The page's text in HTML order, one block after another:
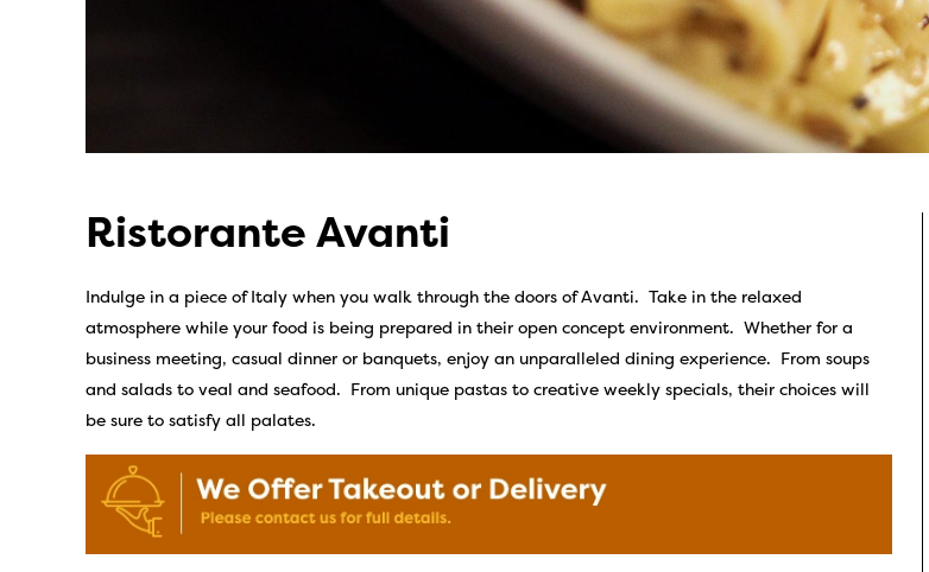
Ristorante Avanti
Indulge in a piece of Italy when you walk through the doors of Avanti. Take in the relaxed
atmosphere while your food is being prepared in their open concept environment. Whether for a
business meeting, casual dinner or banquets, enjoy an unparalleled dining experience. From soups
and salads to veal and seafood. From unique pastas to creative weekly specials, their choices will
be sure to satisfy all palates.